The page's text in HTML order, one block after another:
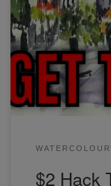
repeated practice,
biggest game-
around and
video.
$2 Hack